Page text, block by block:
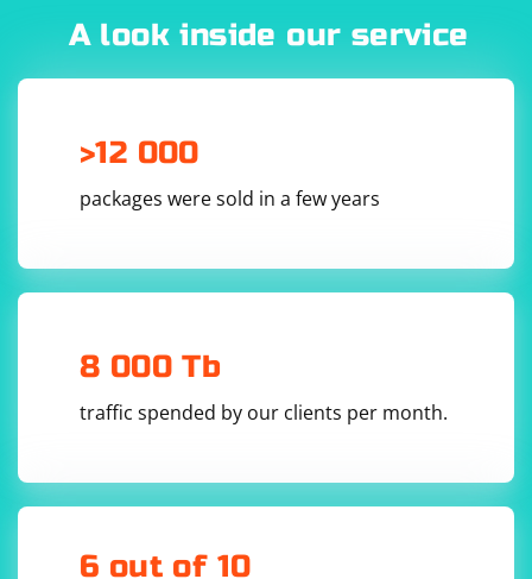
of the potential dangers. If you're unsure about using a
proxy server, it may be best to avoid them and opt for a
VPN service instead. VPNs offer better security, privacy,
A look inside our service
>12 000
packages were sold in a few years
8 000 Tb
traffic spended by our clients per month.
6 out of 10